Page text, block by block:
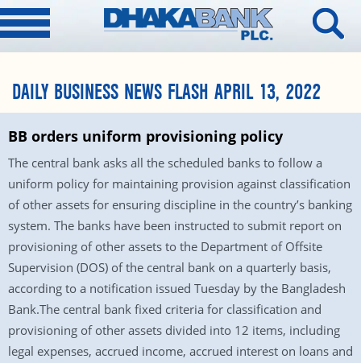
DAILY BUSINESS NEWS FLASH APRIL 13, 2022
BB orders uniform provisioning policy
The central bank asks all the scheduled banks to follow a
uniform policy for maintaining provision against classification
of other assets for ensuring discipline in the country’s banking
system. The banks have been instructed to submit report on
provisioning of other assets to the Department of Offsite
Supervision (DOS) of the central bank on a quarterly basis,
according to a notification issued Tuesday by the Bangladesh
Bank.The central bank fixed criteria for classification and
provisioning of other assets divided into 12 items, including
legal expenses, accrued income, accrued interest on loans and